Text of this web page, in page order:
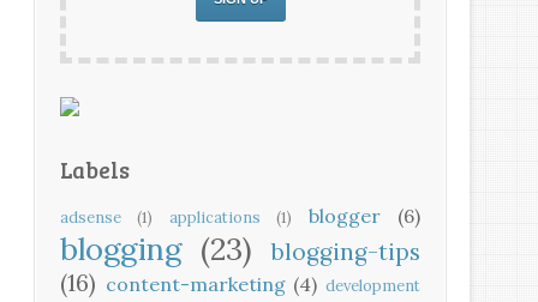
Labels
adsense (1) applications (1) blogger (6)
blogging (23)
blogging-tips
(16) content-marketing (4) development